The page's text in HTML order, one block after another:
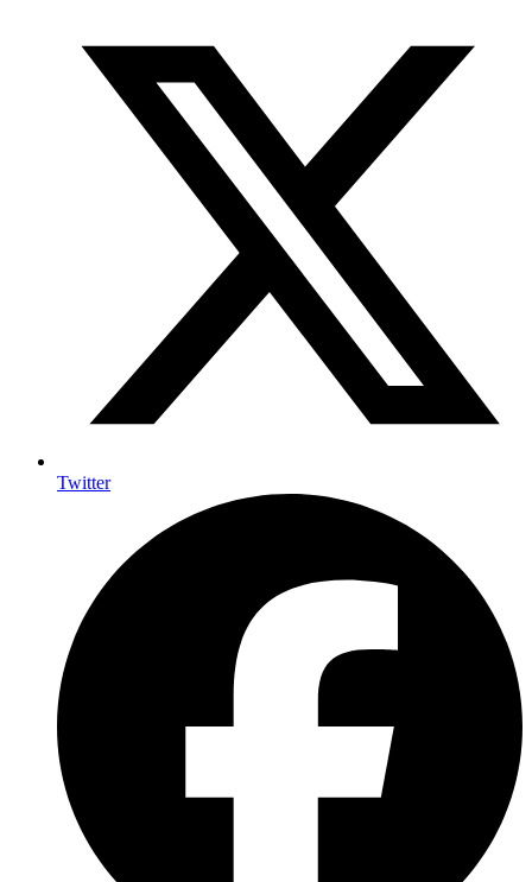
Twitter